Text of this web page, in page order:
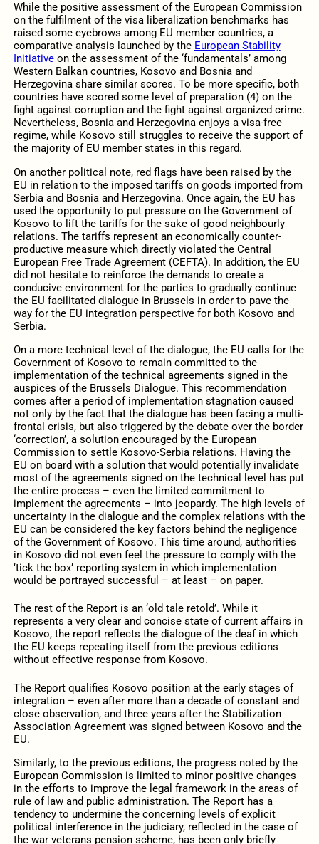
While the positive assessment of the European Commission
on the fulfilment of the visa liberalization benchmarks has
raised some eyebrows among EU member countries, a
comparative analysis launched by the European Stability
Initiativeon the assessment of the ‘fundamentals’ among
Western Balkan countries, Kosovo and Bosnia and
Herzegovina share similar scores. To be more specific, both
countries have scored some level of preparation (4) on the
fight against corruption and the fight against organized crime.
Nevertheless, Bosnia and Herzegovina enjoys a visa-free
regime, while Kosovo still struggles to receive the support of
the majority of EU member states in this regard.
On another political note, red flags have been raised by the
EU in relation to the imposed tariffs on goods imported from
Serbia and Bosnia and Herzegovina. Once again, the EU has
used the opportunity to put pressure on the Government of
Kosovo to lift the tariffs for the sake of good neighbourly
relations. The tariffs represent an economically counter-
productive measure which directly violated the Central
European Free Trade Agreement (CEFTA). In addition, the EU
did not hesitate to reinforce the demands to create a
conducive environment for the parties to gradually continue
the EU facilitated dialogue in Brussels in order to pave the
way for the EU integration perspective for both Kosovo and
Serbia.
On a more technical level of the dialogue, the EU calls for the
Government of Kosovo to remain committed to the
implementation of the technical agreements signed in the
auspices of the Brussels Dialogue. This recommendation
comes after a period of implementation stagnation caused
not only by the fact that the dialogue has been facing a multi-
frontal crisis, but also triggered by the debate over the border
‘correction’, a solution encouraged by the European
Commission to settle Kosovo-Serbia relations. Having the
EU on board with a solution that would potentially invalidate
most of the agreements signed on the technical level has put
the entire process – even the limited commitment to
implement the agreements – into jeopardy. The high levels of
uncertainty in the dialogue and the complex relations with the
EU can be considered the key factors behind the negligence
of the Government of Kosovo. This time around, authorities
in Kosovo did not even feel the pressure to comply with the
‘tick the box’ reporting system in which implementation
would be portrayed successful – at least – on paper.
The rest of the Report is an ‘old tale retold’. While it
represents a very clear and concise state of current affairs in
Kosovo, the report reflects the dialogue of the deaf in which
the EU keeps repeating itself from the previous editions
without effective response from Kosovo.
The Report qualifies Kosovo position at the early stages of
integration – even after more than a decade of constant and
close observation, and three years after the Stabilization
Association Agreement was signed between Kosovo and the
EU.
Similarly, to the previous editions, the progress noted by the
European Commission is limited to minor positive changes
in the efforts to improve the legal framework in the areas of
rule of law and public administration. The Report has a
tendency to undermine the concerning levels of explicit
political interference in the judiciary, reflected in the case of
the war veterans pension scheme, has been only briefly